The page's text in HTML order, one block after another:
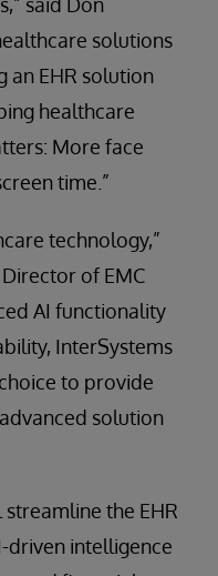
solutions
an EHR solution
healthcare
More face
time.”
technology,”
of EMC
AI functionality
InterSystems
to provide
solution
the EHR
driven intelligence